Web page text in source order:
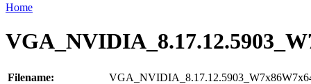
Home
Filename: